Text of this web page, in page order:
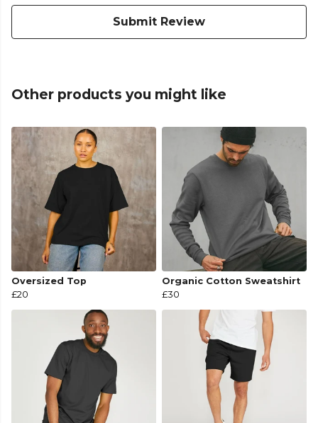
Submit Review
Other products you might like
Oversized Top
£20
Organic Cotton Sweatshirt
£30